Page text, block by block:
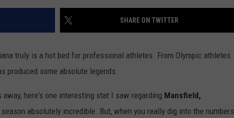
SHARE ON TWITTER
truly is a hot bed for professional athletes. From Olympic athletes
produced some absolute legends.
away, here's one interesting stat I saw regarding Mansfield,
season absolutely incredible. But, when you really dig into the numbers